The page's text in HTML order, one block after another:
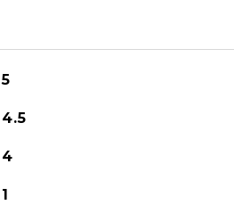
5
4.5
4
1